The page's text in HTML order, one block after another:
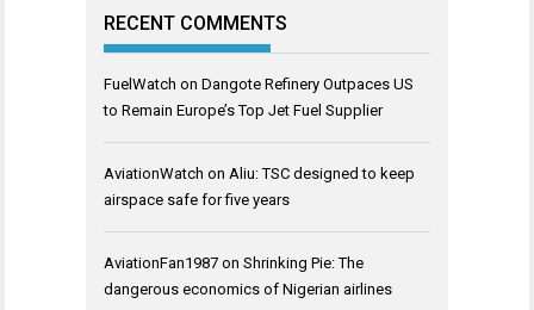
RECENT COMMENTS
FuelWatch on Dangote Refinery Outpaces US
to Remain Europe’s Top Jet Fuel Supplier
AviationWatch on Aliu: TSC designed to keep
airspace safe for five years
AviationFan1987 on Shrinking Pie: The
dangerous economics of Nigerian airlines